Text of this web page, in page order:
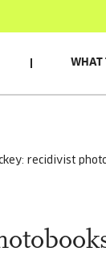
WHAT
recidivist